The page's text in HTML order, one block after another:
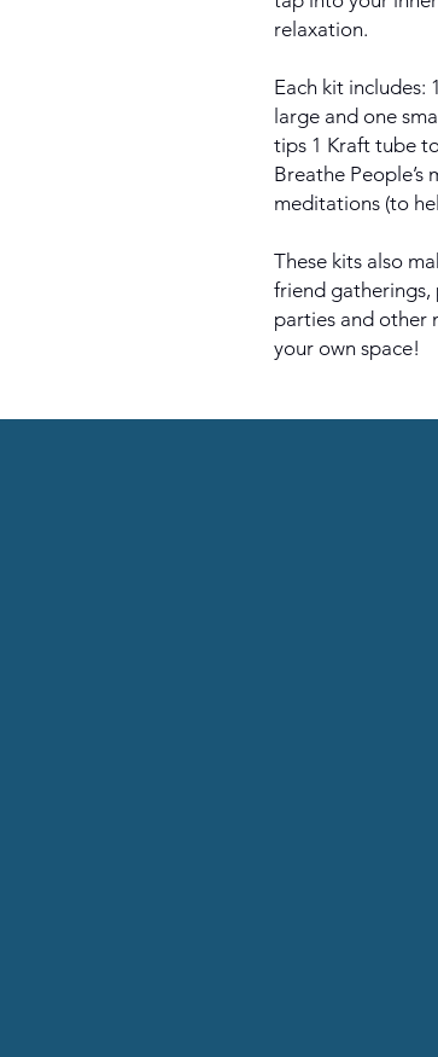
relaxation.
Each kit includes:
large and one
tips 1 Kraft tube
Breathe
meditations (to
These kits also
friend gatherings,
parties and other
your own space!